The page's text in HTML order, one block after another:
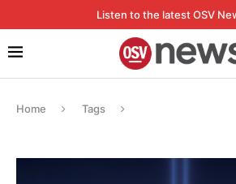
Listen to the latest OSV
Home Tags